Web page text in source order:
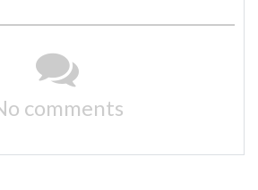
comments